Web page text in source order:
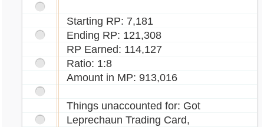
Starting RP: 7,181
Ending RP: 121,308
RP Earned: 114,127
Ratio: 1:8
Amount in MP: 913,016
Things unaccounted for: Got
Leprechaun Trading Card,